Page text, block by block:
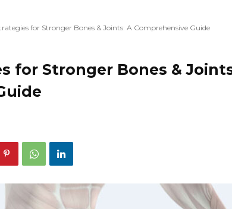
for Stronger Bones & Joints: A Comprehensive Guide
for Stronger Bones &